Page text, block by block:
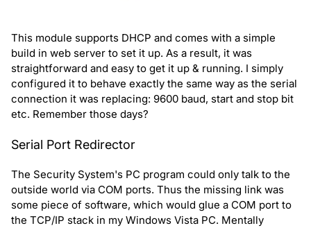
This module supports DHCP and comes with a simple
build in web server to set it up. As a result, it was
straightforward and easy to get it up & running. I simply
configured it to behave exactly the same way as the serial
connection it was replacing: 9600 baud, start and stop bit
etc. Remember those days?
Serial Port Redirector
The Security System's PC program could only talk to the
outside world via COM ports. Thus the missing link was
some piece of software, which would glue a COM port to
the TCP/IP stack in my Windows Vista PC. Mentally